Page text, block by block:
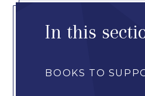
In this
BOOKS TO